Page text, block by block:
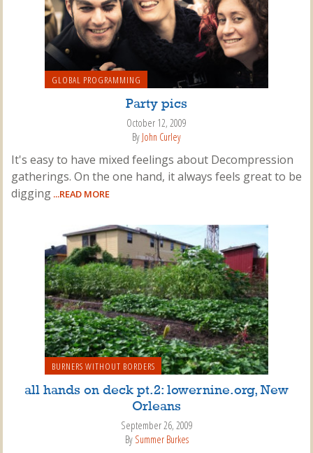
GLOBAL PROGRAMMING
Party pics
October 12, 2009
By John Curley
It's easy to have mixed feelings about Decompression
gatherings. On the one hand, it always feels great to be
digging ...READ MORE
BURNERS WITHOUT BORDERS
all hands on deck pt.2: lowernine.org, New
Orleans
September 26, 2009
By Summer Burkes